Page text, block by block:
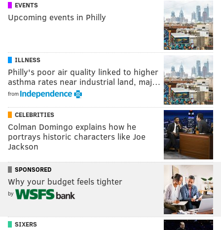
EVENTS
Upcoming events in Philly
ILLNESS
Philly's poor air quality linked to higher
asthma rates near industrial land, maj…
from
CELEBRITIES
Colman Domingo explains how he
portrays historic characters like Joe
Jackson
SPONSORED
Why your budget feels tighter
by
SIXERS